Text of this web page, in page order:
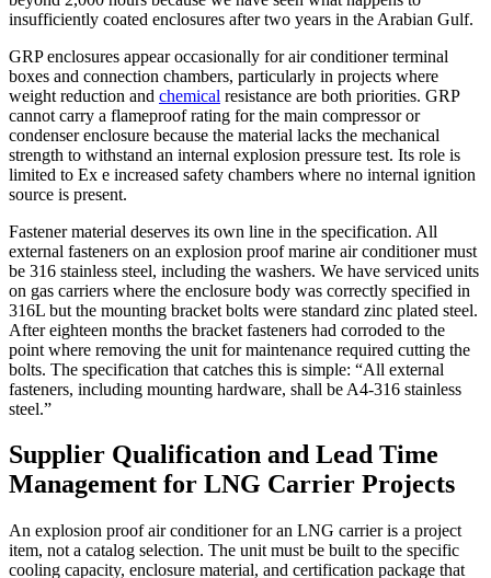
insufficiently coated enclosures after two years in the Arabian Gulf.
GRP enclosures appear occasionally for air conditioner terminal
boxes and connection chambers, particularly in projects where
weight reduction and chemical resistance are both priorities. GRP
cannot carry a flameproof rating for the main compressor or
condenser enclosure because the material lacks the mechanical
strength to withstand an internal explosion pressure test. Its role is
limited to Ex e increased safety chambers where no internal ignition
source is present.
Fastener material deserves its own line in the specification. All
external fasteners on an explosion proof marine air conditioner must
be 316 stainless steel, including the washers. We have serviced units
on gas carriers where the enclosure body was correctly specified in
316L but the mounting bracket bolts were standard zinc plated steel.
After eighteen months the bracket fasteners had corroded to the
point where removing the unit for maintenance required cutting the
bolts. The specification that catches this is simple: “All external
fasteners, including mounting hardware, shall be A4-316 stainless
steel.”
Supplier Qualification and Lead Time
Management for LNG Carrier Projects
An explosion proof air conditioner for an LNG carrier is a project
item, not a catalog selection. The unit must be built to the specific
cooling capacity, enclosure material, and certification package that